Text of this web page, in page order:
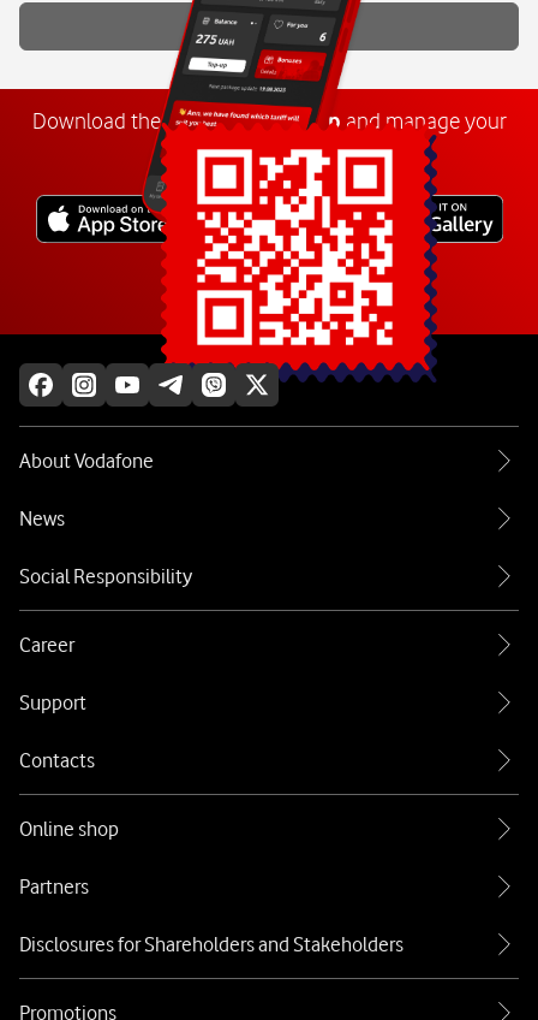
Show more
Download theMyVodafone app and manage your
number anywhere.
Explore more
About Vodafone
News
Social Responsibility
Career
Support
Contacts
Online shop
Partners
Disclosures for Shareholders and Stakeholders
Promotions